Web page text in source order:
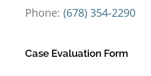
Phone: (678) 354-2290
Case Evaluation Form